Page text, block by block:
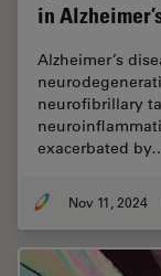
in
Alzheimer’s
neurofibrillary
exacerbated
Nov 11, 2024